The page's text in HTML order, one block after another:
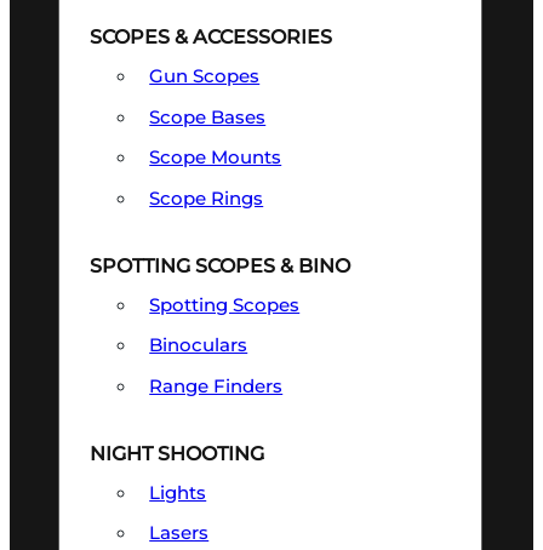
SCOPES & ACCESSORIES
Gun Scopes
Scope Bases
Scope Mounts
Scope Rings
SPOTTING SCOPES & BINO
Spotting Scopes
Binoculars
Range Finders
NIGHT SHOOTING
Lights
Lasers